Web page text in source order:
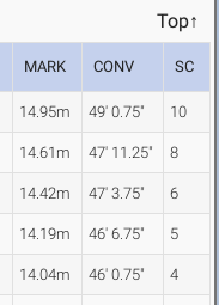
Top↑
MARK CONV SC
14.95m 49' 0.75" 10
14.61m 47' 11.25" 8
14.42m 47' 3.75" 6
14.19m 46' 6.75" 5
14.04m 46' 0.75" 4